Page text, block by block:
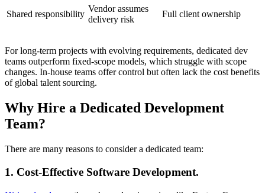
Shared responsibility
Vendor assumes
delivery risk
Full client ownership
For long-term projects with evolving requirements, dedicated dev
teams outperform fixed-scope models, which struggle with scope
changes. In-house teams offer control but often lack the cost benefits
of global talent sourcing.
Why Hire a Dedicated Development
Team?
There are many reasons to consider a dedicated team:
1. Cost-Effective Software Development.